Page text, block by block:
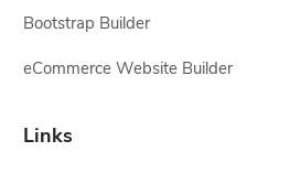
Bootstrap Builder
eCommerce Website Builder
Links